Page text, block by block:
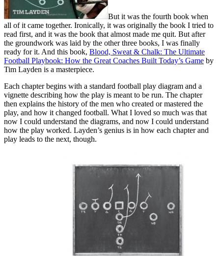
But it was the fourth book when
all of it came together. Ironically, it was originally the book I tried to
read first, and it was the book that almost made me quit. But after
the groundwork was laid by the other three books, I was finally
ready for it. And this book, Blood, Sweat & Chalk: The Ultimate
Football Playbook: How the Great Coaches Built Today’s Game by
Tim Layden is a masterpiece.
Each chapter begins with a standard football play diagram and a
vignette describing how the play is meant to be run. The chapter
then explains the history of the men who created or mastered the
play, and how it changed football. What I loved so much was that
now I could understand the diagrams, and now I could understand
how the play worked. Layden’s genius is in how each chapter and
play leads to the next, though.